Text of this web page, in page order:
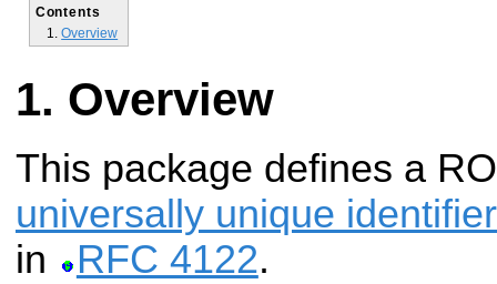
Contents
Overview
Overview
This package defines a
universally unique
in
RFC 4122.